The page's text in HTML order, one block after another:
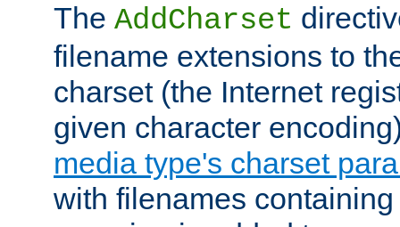
The AddCharset
filename extensions to
charset (the Internet
given character
media type's charset
with filenames